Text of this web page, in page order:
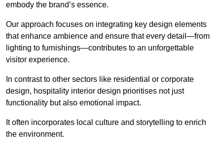
embody the brand’s essence.
Our approach focuses on integrating key design elements
that enhance ambience and ensure that every detail—from
lighting to furnishings—contributes to an unforgettable
visitor experience.
In contrast to other sectors like residential or corporate
design, hospitality interior design prioritises not just
functionality but also emotional impact.
It often incorporates local culture and storytelling to enrich
the environment.